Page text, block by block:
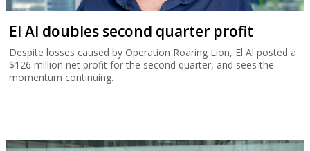
El Al doubles second quarter profit
Despite losses caused by Operation Roaring Lion, El Al posted a
$126 million net profit for the second quarter, and sees the
momentum continuing.